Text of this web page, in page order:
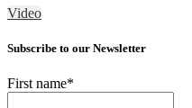
Video
Subscribe to our Newsletter
First name*